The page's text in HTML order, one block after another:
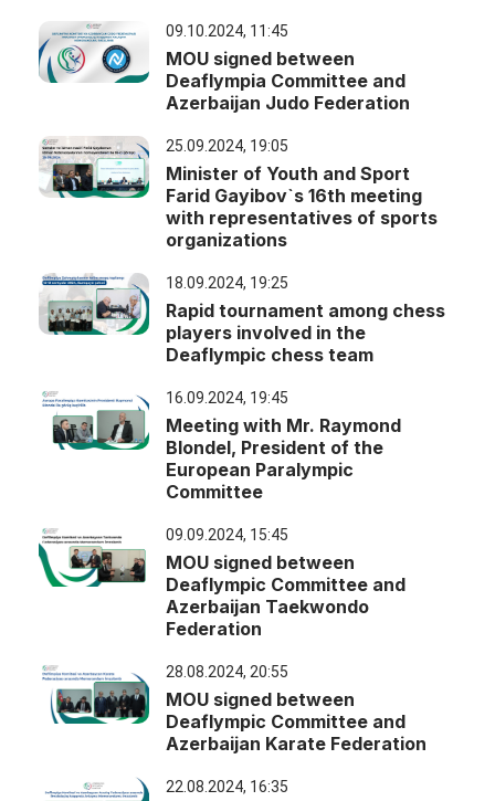
09.10.2024, 11:45
MOU signed between
Deaflympia Committee and
Azerbaijan Judo Federation
25.09.2024, 19:05
Minister of Youth and Sport
Farid Gayibov`s 16th meeting
with representatives of sports
organizations
18.09.2024, 19:25
Rapid tournament among chess
players involved in the
Deaflympic chess team
16.09.2024, 19:45
Meeting with Mr. Raymond
Blondel, President of the
European Paralympic
Committee
09.09.2024, 15:45
MOU signed between
Deaflympic Committee and
Azerbaijan Taekwondo
Federation
28.08.2024, 20:55
MOU signed between
Deaflympic Committee and
Azerbaijan Karate Federation
22.08.2024, 16:35